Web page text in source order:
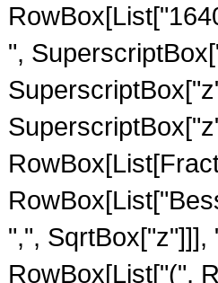
",
",", SqrtBox["z"]]],
RowBox[List["(",